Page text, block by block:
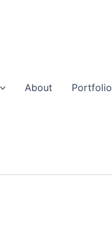
About Portfolio